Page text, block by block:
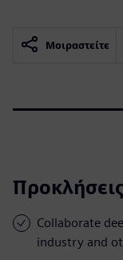
Μοιραστείτε
Προκλήσεις
Collaborate
industry and